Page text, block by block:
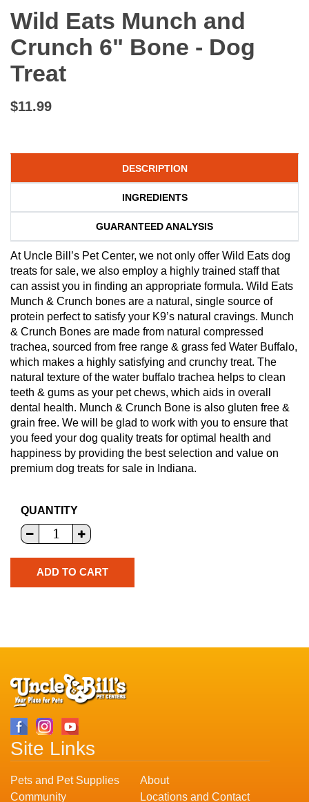
Wild Eats Munch and
Crunch 6" Bone - Dog
Treat
$11.99
DESCRIPTION
INGREDIENTS
GUARANTEED ANALYSIS
At Uncle Bill’s Pet Center, we not only offer Wild Eats dog
treats for sale, we also employ a highly trained staff that
can assist you in finding an appropriate formula. Wild Eats
Munch & Crunch bones are a natural, single source of
protein perfect to satisfy your K9’s natural cravings. Munch
& Crunch Bones are made from natural compressed
trachea, sourced from free range & grass fed Water Buffalo,
which makes a highly satisfying and crunchy treat. The
natural texture of the water buffalo trachea helps to clean
teeth & gums as your pet chews, which aids in overall
dental health. Munch & Crunch Bone is also gluten free &
grain free. We will be glad to work with you to ensure that
you feed your dog quality treats for optimal health and
happiness by providing the best selection and value on
premium dog treats for sale in Indiana.
QUANTITY
Site Links
Pets and Pet Supplies
About
Community
Locations and Contact